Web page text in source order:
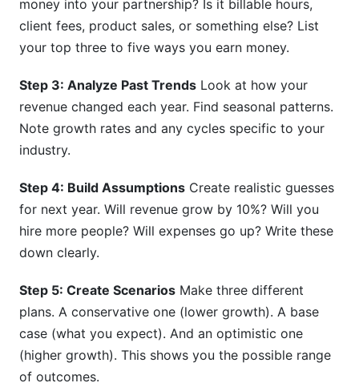
money into your partnership? Is it billable hours,
client fees, product sales, or something else? List
your top three to five ways you earn money.
Step 3: Analyze Past Trends Look at how your
revenue changed each year. Find seasonal patterns.
Note growth rates and any cycles specific to your
industry.
Step 4: Build Assumptions Create realistic guesses
for next year. Will revenue grow by 10%? Will you
hire more people? Will expenses go up? Write these
down clearly.
Step 5: Create Scenarios Make three different
plans. A conservative one (lower growth). A base
case (what you expect). And an optimistic one
(higher growth). This shows you the possible range
of outcomes.